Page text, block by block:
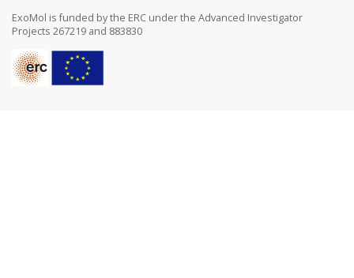
ExoMol is funded by the ERC under the Advanced Investigator
Projects 267219 and 883830